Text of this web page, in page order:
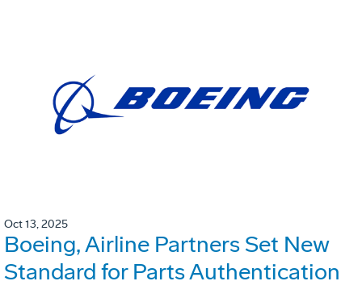
Oct 13, 2025
Boeing, Airline Partners Set New
Standard for Parts Authentication